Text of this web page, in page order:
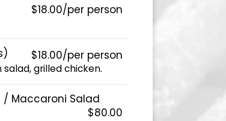
$18.00/per person
$18.00/per person
grilled chicken.
Maccaroni Salad
$80.00